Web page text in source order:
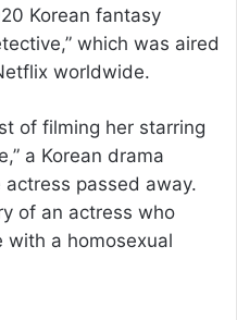
Korean fantasy
which was aired
worldwide.
of filming her starring
a Korean drama
passed away.
of an actress who
with a homosexual